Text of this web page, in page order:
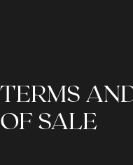
TERMS
OF SALE